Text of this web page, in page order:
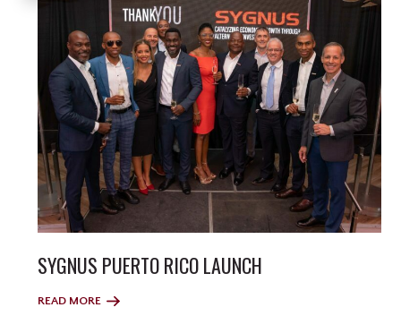
SYGNUS PUERTO RICO LAUNCH
READ MORE